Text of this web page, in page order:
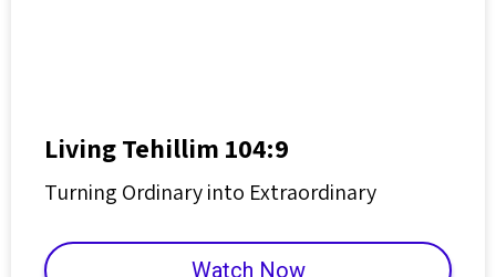
Living Tehillim 104:9
Turning Ordinary into Extraordinary
Watch Now